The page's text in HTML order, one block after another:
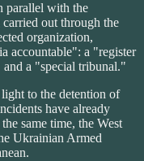
parallel with the
out through the
organization,
accountable": a "register
a "special tribunal."
to the detention of
have already
same time, the West
Ukrainian Armed